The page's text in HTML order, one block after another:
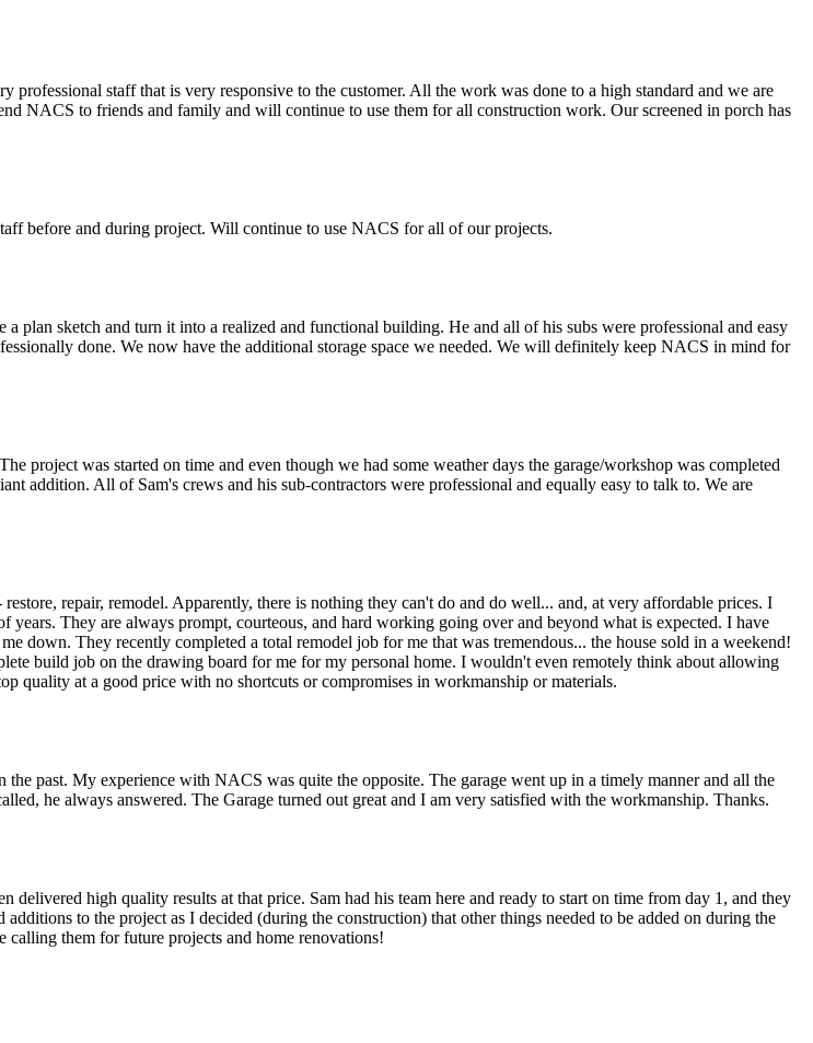
staff that is very responsive to the customer. All the work was done to a high standard and we are
NACS to friends and family and will continue to use them for all construction work. Our screened in porch has
before and during project. Will continue to use NACS for all of our projects.
plan sketch and turn it into a realized and functional building. He and all of his subs were professional and easy
done. We now have the additional storage space we needed. We will definitely keep NACS in mind for
project was started on time and even though we had some weather days the garage/workshop was completed
addition. All of Sam's crews and his sub-contractors were professional and equally easy to talk to. We are
repair, remodel. Apparently, there is nothing they can't do and do well... and, at very affordable prices. I
They are always prompt, courteous, and hard working going over and beyond what is expected. I have
down. They recently completed a total remodel job for me that was tremendous... the house sold in a weekend!
build job on the drawing board for me for my personal home. I wouldn't even remotely think about allowing
quality at a good price with no shortcuts or compromises in workmanship or materials.
past. My experience with NACS was quite the opposite. The garage went up in a timely manner and all the
he always answered. The Garage turned out great and I am very satisfied with the workmanship. Thanks.
high quality results at that price. Sam had his team here and ready to start on time from day 1, and they
to the project as I decided (during the construction) that other things needed to be added on during the
them for future projects and home renovations!